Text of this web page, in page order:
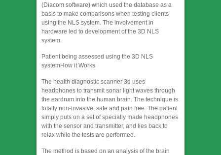
(Diacom software) which used the database as a
basis to make comparisons when testing clients
using the NLS system. The involvement in
hardware led to development of the 3D NLS
system.
Patient being assessed using the 3D NLS
systemHow it Works
The health diagnostic scanner 3d uses
headphones to transmit sonar light waves through
the eardrum into the human brain. The technique is
totally non-invasive, safe and pain free. The patient
simply puts on a set of specially made headphones
with the sensor and transmitter, and lies back to
relax while the tests are performed.
The method is based on an analysis of the brain